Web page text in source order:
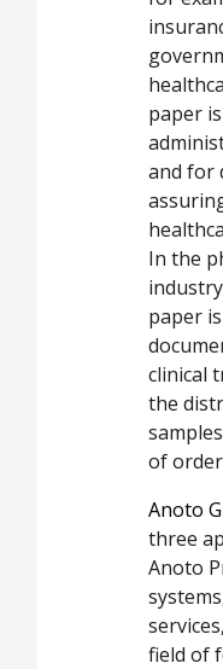
paper
and for
In the
paper
clinical
the
of
Anoto
three
Anoto
field of